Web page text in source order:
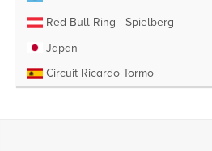
Red Bull Ring - Spielberg
Japan
Circuit Ricardo Tormo